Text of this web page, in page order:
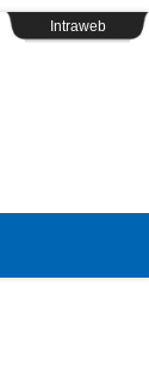
Intraweb